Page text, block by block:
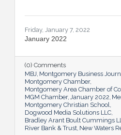
Friday, January 7, 2022
January 2022
(0) Comments
MBJ Montgomery Business
Montgomery Chamber
Montgomery Area Chamber of
MGM Chamber January 2022
Montgomery Christian School
Dogwood Media Solutions LLC
Bradley Arant Boult Cummings
River Bank & Trust New Waters